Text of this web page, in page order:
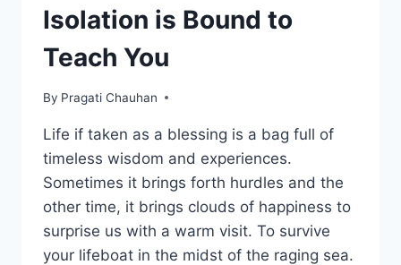
Isolation is Bound to
Teach You
By Pragati Chauhan
Life if taken as a blessing is a bag full of
timeless wisdom and experiences.
Sometimes it brings forth hurdles and the
other time, it brings clouds of happiness to
surprise us with a warm visit. To survive
your lifeboat in the midst of the raging sea.